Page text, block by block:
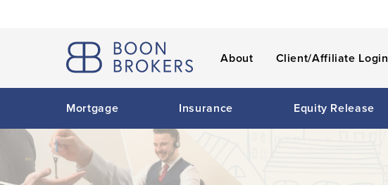
About Client/Affiliate Login
Mortgage Insurance Equity Release